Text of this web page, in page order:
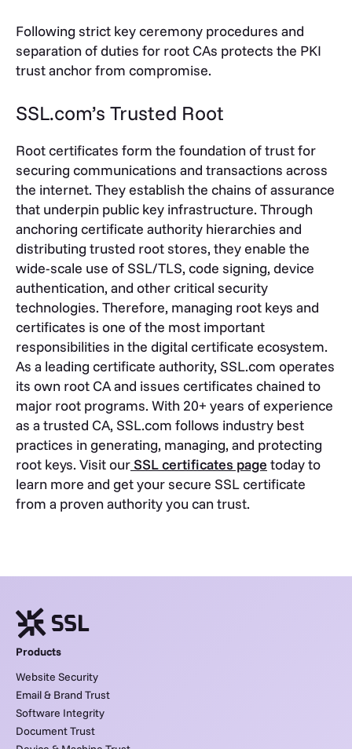
Following strict key ceremony procedures and
separation of duties for root CAs protects the PKI
trust anchor from compromise.
SSL.com’s Trusted Root
Root certificates form the foundation of trust for
securing communications and transactions across
the internet. They establish the chains of assurance
that underpin public key infrastructure. Through
anchoring certificate authority hierarchies and
distributing trusted root stores, they enable the
wide-scale use of SSL/TLS, code signing, device
authentication, and other critical security
technologies. Therefore, managing root keys and
certificates is one of the most important
responsibilities in the digital certificate ecosystem.
As a leading certificate authority, SSL.com operates
its own root CA and issues certificates chained to
major root programs. With 20+ years of experience
as a trusted CA, SSL.com follows industry best
practices in generating, managing, and protecting
root keys. Visit ourSSL certificates page today to
learn more and get your secure SSL certificate
from a proven authority you can trust.
Products
Website Security
Email & Brand Trust
Software Integrity
Document Trust